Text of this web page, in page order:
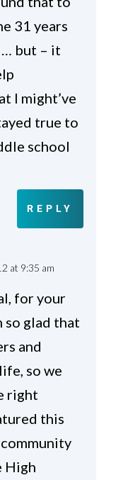
31 years
but – it
I might’ve
true to
school
REPLY
at 9:35 am
for your
so glad that
and
so we
right
this
High